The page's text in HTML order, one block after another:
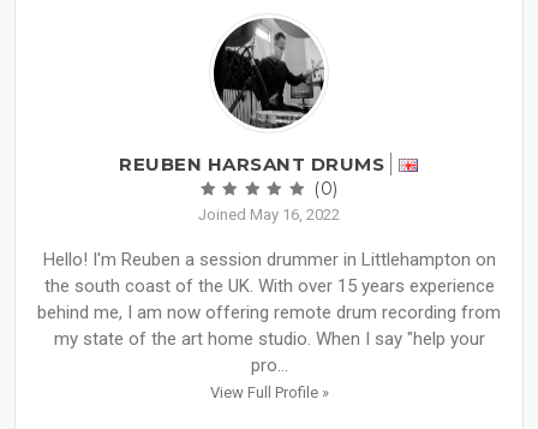
REUBEN HARSANT DRUMS
(0)
Joined May 16, 2022
Hello! I'm Reuben a session drummer in Littlehampton on
the south coast of the UK. With over 15 years experience
behind me, I am now offering remote drum recording from
my state of the art home studio. When I say "help your
pro...
View Full Profile »